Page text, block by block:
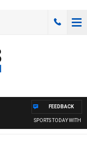
SPORTS TODAY WITH
FEEDBACK